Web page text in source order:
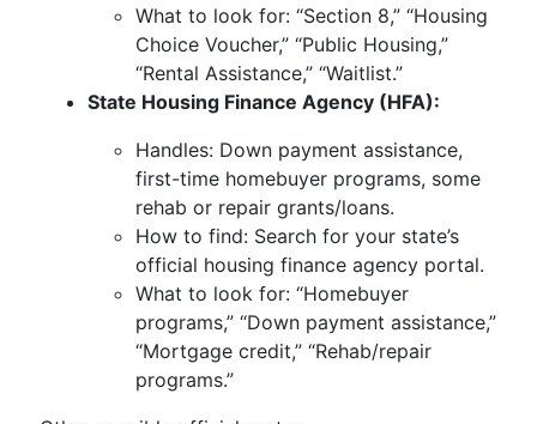
What to look for: “Section 8,” “Housing
Choice Voucher,” “Public Housing,”
“Rental Assistance,” “Waitlist.”
State Housing Finance Agency (HFA):
Handles: Down payment assistance,
first-time homebuyer programs, some
rehab or repair grants/loans.
How to find: Search for your state’s
official housing finance agency portal.
What to look for: “Homebuyer
programs,” “Down payment assistance,”
“Mortgage credit,” “Rehab/repair
programs.”